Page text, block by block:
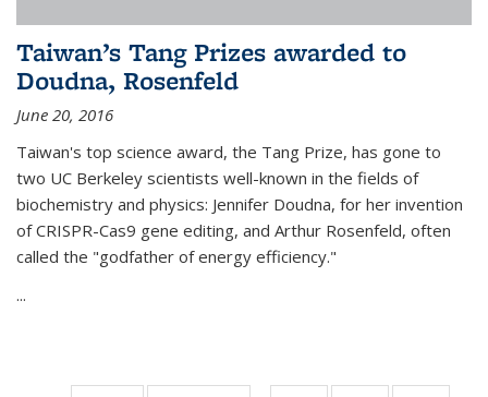
Taiwan’s Tang Prizes awarded to
Doudna, Rosenfeld
June 20, 2016
Taiwan's top science award, the Tang Prize, has gone to
two UC Berkeley scientists well-known in the fields of
biochemistry and physics: Jennifer Doudna, for her invention
of CRISPR-Cas9 gene editing, and Arthur Rosenfeld, often
called the "godfather of energy efficiency."
...